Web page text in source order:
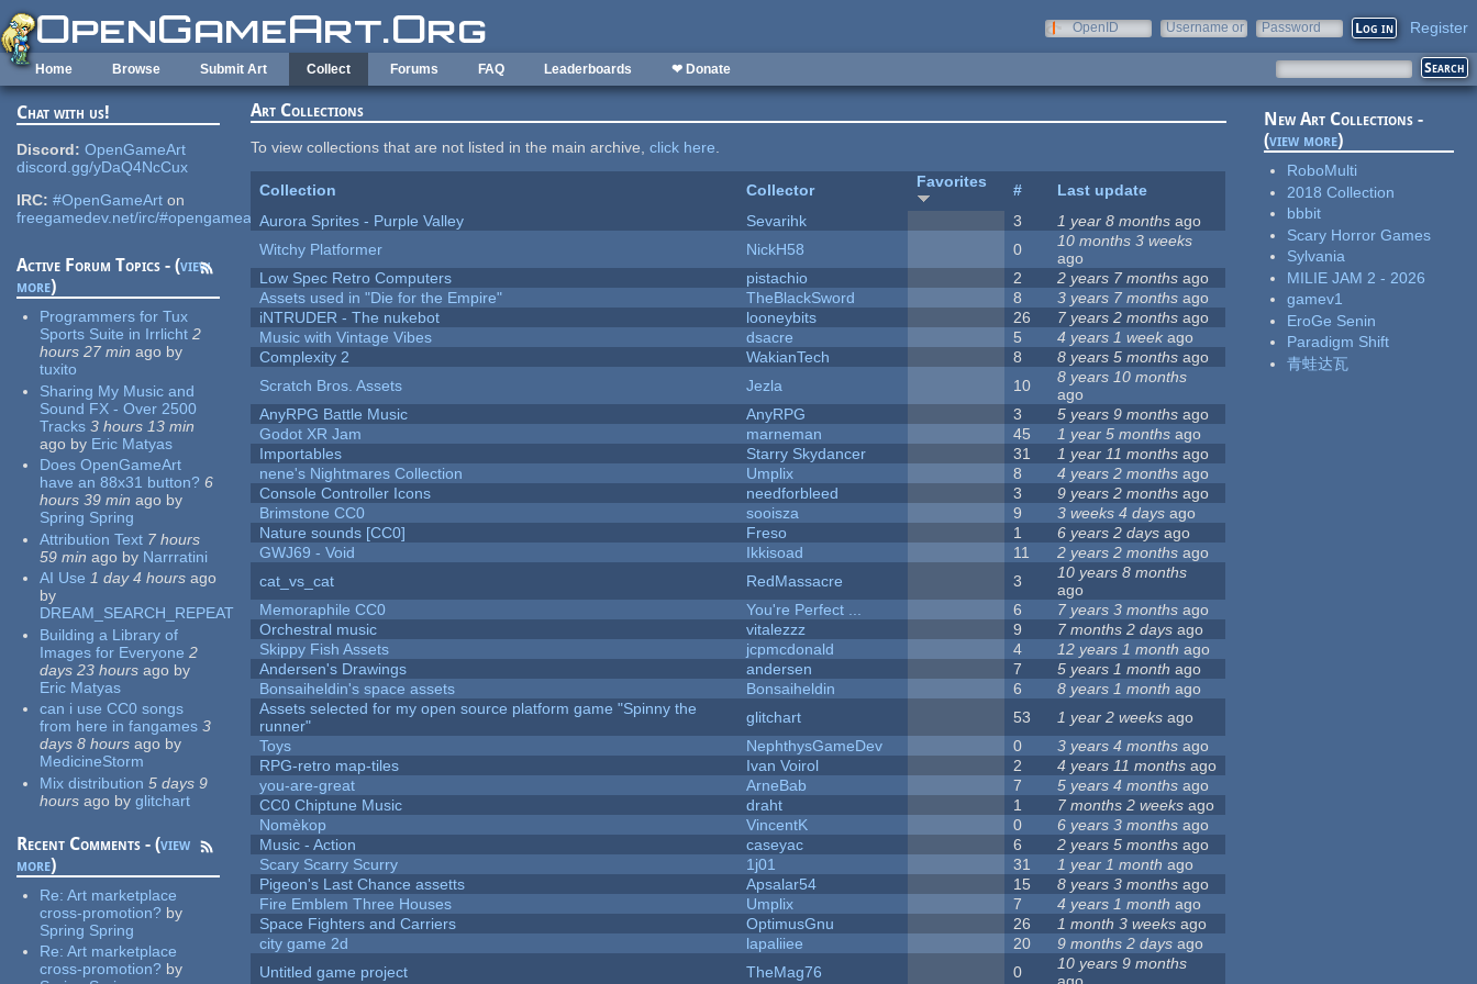
Skip to main content
OpenID
Username or
Password Register
Home Browse Submit Art Collect Forums FAQ Leaderboards ❤ Donate
Chat with us!
Discord: OpenGameArt
discord.gg/yDaQ4NcCux
IRC: #OpenGameArt on
freegamedev.net/irc/#opengameart
Active Forum Topics - (view
more)
Programmers for Tux
Sports Suite in Irrlicht 2
hours 27 min ago by
tuxito
Sharing My Music and
Sound FX - Over 2500
Tracks 3 hours 13 min
ago by Eric Matyas
Does OpenGameArt
have an 88x31 button? 6
hours 39 min ago by
Spring Spring
Attribution Text 7 hours
59 min ago by Narrratini
AI Use 1 day 4 hours ago
by
DREAM_SEARCH_REPEAT
Building a Library of
Images for Everyone 2
days 23 hours ago by
Eric Matyas
can i use CC0 songs
from here in fangames 3
days 8 hours ago by
MedicineStorm
Mix distribution 5 days 9
hours ago by glitchart
Recent Comments - (view
more)
Re:Art marketplace
cross-promotion? by
Spring Spring
Re:Art marketplace
cross-promotion? by
Art Collections
To view collections that are not listed in the main archive,click here.
Collection Collector Favorites #
Last update
Aurora Sprites - Purple Valley
Sevarihk 3 1 year 8 months ago
Witchy Platformer
NickH58 0
10 months 3 weeks
ago
Low Spec Retro Computers
pistachio 2 2 years 7 months ago
Assets used in "Die for the Empire"
TheBlackSword 8 3 years 7 months ago
iNTRUDER - The nukebot
looneybits 26 7 years 2 months ago
Music with Vintage Vibes
dsacre 5 4 years 1 week ago
Complexity 2
WakianTech 8 8 years 5 months ago
Scratch Bros. Assets
Jezla 10
8 years 10 months
ago
AnyRPG Battle Music
AnyRPG 3 5 years 9 months ago
Godot XR Jam
marneman 45 1 year 5 months ago
Importables
Starry Skydancer 31 1 year 11 months ago
nene's Nightmares Collection
Umplix 8 4 years 2 months ago
Console Controller Icons
needforbleed 3 9 years 2 months ago
Brimstone CC0
sooisza 9 3 weeks 4 days ago
Nature sounds [CC0]
Freso 1 6 years 2 days ago
GWJ69 - Void
Ikkisoad 11 2 years 2 months ago
cat_vs_cat
RedMassacre 3
10 years 8 months
ago
Memoraphile CC0
You're Perfect ... 6 7 years 3 months ago
Orchestral music
vitalezzz 9 7 months 2 days ago
Skippy Fish Assets
jcpmcdonald 4 12 years 1 month ago
Andersen's Drawings
andersen 7 5 years 1 month ago
Bonsaiheldin's space assets
Bonsaiheldin 6 8 years 1 month ago
Assets selected for my open source platform game "Spinny the
runner"
glitchart 53 1 year 2 weeks ago
Toys
NephthysGameDev 0 3 years 4 months ago
RPG-retro map-tiles
Ivan Voirol 2 4 years 11 months ago
you-are-great
ArneBab 7 5 years 4 months ago
CC0 Chiptune Music
draht 1 7 months 2 weeks ago
Nomèkop
VincentK 0 6 years 3 months ago
Music - Action
caseyac 6 2 years 5 months ago
Scary Scarry Scurry
1j01 31 1 year 1 month ago
Pigeon's Last Chance assetts
Apsalar54 15 8 years 3 months ago
Fire Emblem Three Houses
Umplix 7 4 years 1 month ago
Space Fighters and Carriers
OptimusGnu 26 1 month 3 weeks ago
city game 2d
lapaliiee 20 9 months 2 days ago
Untitled game project
TheMag76 0
10 years 9 months
New Art Collections -
(view more)
RoboMulti
2018 Collection
bbbit
Scary Horror Games
Sylvania
MILIE JAM 2 - 2026
gamev1
EroGe Senin
Paradigm Shift
青蛙达瓦